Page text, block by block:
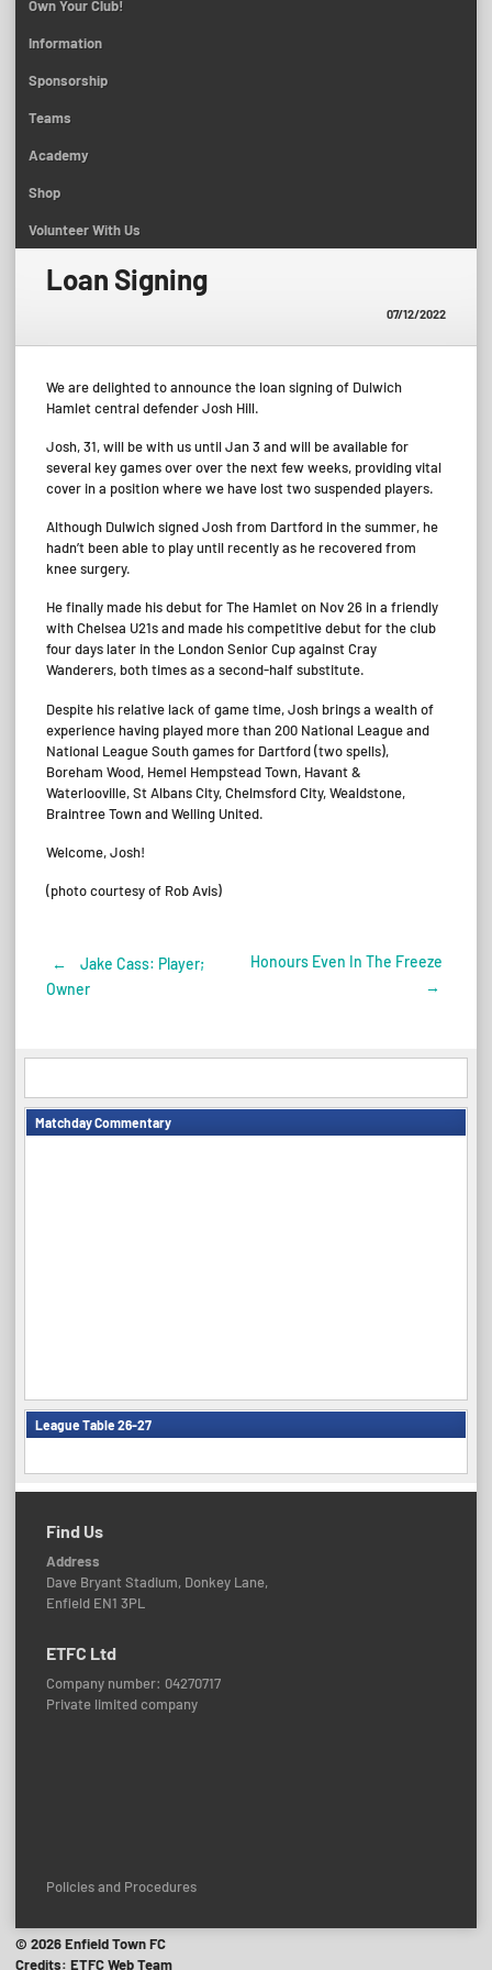
Own Your Club!
Information
Sponsorship
Teams
Academy
Shop
Volunteer With Us
Loan Signing
07/12/2022
We are delighted to announce the loan signing of Dulwich
Hamlet central defender Josh Hill.
Josh, 31, will be with us until Jan 3 and will be available for
several key games over over the next few weeks, providing vital
cover in a position where we have lost two suspended players.
Although Dulwich signed Josh from Dartford in the summer, he
hadn’t been able to play until recently as he recovered from
knee surgery.
He finally made his debut for The Hamlet on Nov 26 in a friendly
with Chelsea U21s and made his competitive debut for the club
four days later in the London Senior Cup against Cray
Wanderers, both times as a second-half substitute.
Despite his relative lack of game time, Josh brings a wealth of
experience having played more than 200 National League and
National League South games for Dartford (two spells),
Boreham Wood, Hemel Hempstead Town, Havant &
Waterlooville, St Albans City, Chelmsford City, Wealdstone,
Braintree Town and Welling United.
Welcome, Josh!
(photo courtesy of Rob Avis)
Post
←
Jake Cass: Player;
Owner
Honours Even In The Freeze
→
Matchday Commentary
League Table 26-27
Find Us
Address
Dave Bryant Stadium, Donkey Lane,
Enfield EN1 3PL
ETFC Ltd
Company number: 04270717
Private limited company
Policies and Procedures
© 2026 Enfield Town FC
Credits: ETFC Web Team